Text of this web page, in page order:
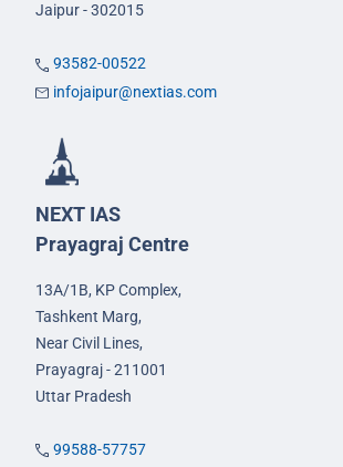
Jaipur - 302015
93582-00522
infojaipur@nextias.com
NEXT IAS
Prayagraj Centre
13A/1B, KP Complex,
Tashkent Marg,
Near Civil Lines,
Prayagraj - 211001
Uttar Pradesh
99588-57757